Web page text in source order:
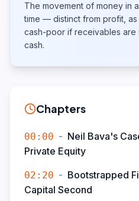
The movement of money in
time — distinct from profit,
cash-poor if receivables are
cash.
Chapters
00:00 - Neil Bava's
Private Equity
02:20 - Bootstrapped
Capital Second